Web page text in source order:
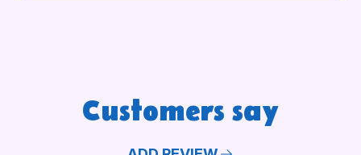
Customers say